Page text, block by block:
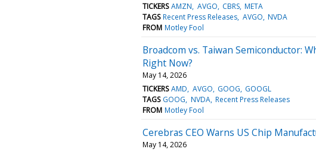
TICKERS AMZN AVGO CBRS META
TAGS Recent Press Releases AVGO NVDA
FROM Motley Fool
Broadcom vs. Taiwan Semiconductor:
Right Now?
May 14, 2026
TICKERS AMD AVGO GOOG GOOGL
TAGS GOOG NVDA Recent Press Releases
FROM Motley Fool
Cerebras CEO Warns US Chip
May 14, 2026